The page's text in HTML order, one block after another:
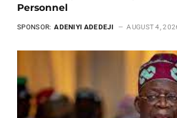
Personnel
SPONSOR: ADENIYI ADEDEJI AUGUST 4,